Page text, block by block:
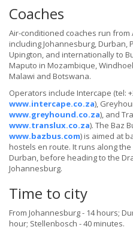
Coaches
Air-conditioned coaches run
including Johannesburg, Durban,
Upington, and internationally to
Maputo in Mozambique,
Malawi and Botswana.
Operators include Intercape (tel:
www.intercape.co.za),
www.greyhound.co.za), and
www.translux.co.za). The Baz
www.bazbus.com) is aimed at
hostels en route. It runs along
Durban, before heading to the
Johannesburg.
Time to city
From Johannesburg - 14 hours;
hour; Stellenbosch - 40 minutes.